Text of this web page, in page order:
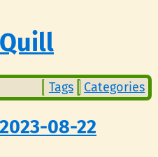
Tags Categories
08-22